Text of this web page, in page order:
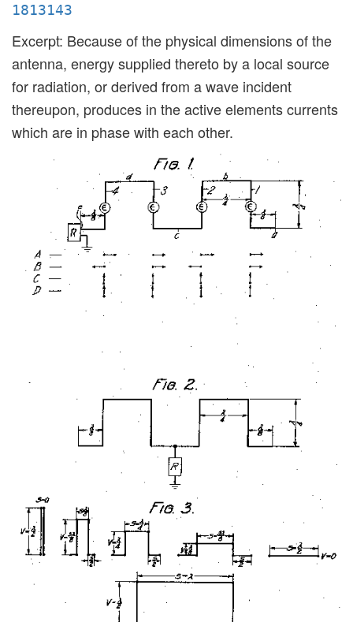
1813143
Excerpt: Because of the physical dimensions of the
antenna, energy supplied thereto by a local source
for radiation, or derived from a wave incident
thereupon, produces in the active elements currents
which are in phase with each other.